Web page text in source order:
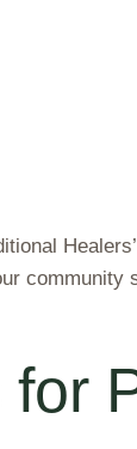
community